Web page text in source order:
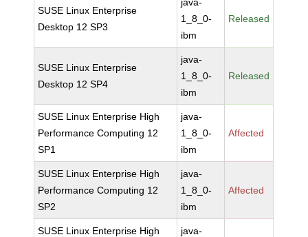
SUSE Linux Enterprise
Desktop 12 SP3
1_8_0-
ibm
Released
SUSE Linux Enterprise
Desktop 12 SP4
java-
1_8_0-
ibm
Released
SUSE Linux Enterprise High
Performance Computing 12
SP1
java-
1_8_0-
ibm
Affected
SUSE Linux Enterprise High
Performance Computing 12
SP2
java-
1_8_0-
ibm
Affected
SUSE Linux Enterprise High
java-